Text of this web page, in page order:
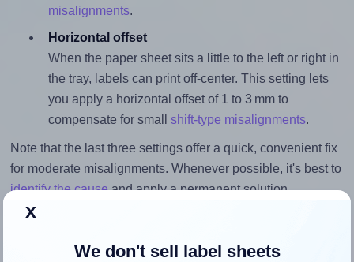
misalignments.
Horizontal offset
When the paper sheet sits a little to the left or right in
the tray, labels can print off-center. This setting lets
you apply a horizontal offset of 1 to 3 mm to
compensate for small shift-type misalignments.
Note that the last three settings offer a quick, convenient fix
for moderate misalignments. Whenever possible, it's best to
identify the causeand apply a permanent solution.
Return to Layout Settings ↩
x
We don't sell label sheets